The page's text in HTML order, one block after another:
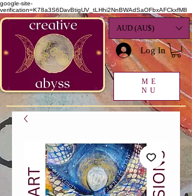
google-site-
verification=K78a3S6DavBtigUV_tLHhi2NnBWAdSaOFbxAFCkxfM8
AUD (AU$)
Log In
ME
NU